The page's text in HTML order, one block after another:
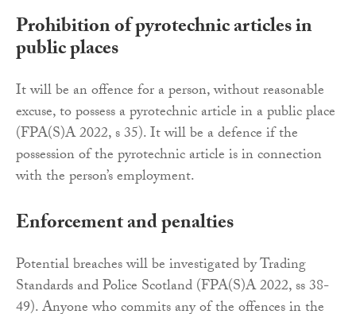
Prohibition of pyrotechnic articles in
public places
It will be an offence for a person, without reasonable
excuse, to possess a pyrotechnic article in a public place
(FPA(S)A 2022, s 35). It will be a defence if the
possession of the pyrotechnic article is in connection
with the person’s employment.
Enforcement and penalties
Potential breaches will be investigated by Trading
Standards and Police Scotland (FPA(S)A 2022, ss 38-